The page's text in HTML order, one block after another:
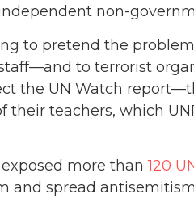
non-
to pretend the
to terrorist
the UN Watch
their teachers, which
exposed more than120
and spread